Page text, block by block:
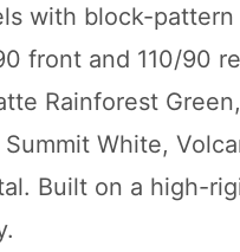
with block-
front and 110/90
Rainforest
Summit White,
Built on a high-